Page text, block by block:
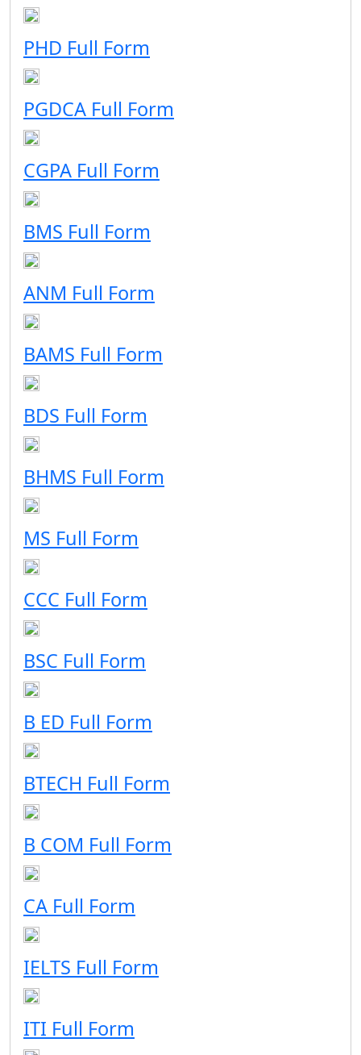
PHD Full Form
PGDCA Full Form
CGPA Full Form
BMS Full Form
ANM Full Form
BAMS Full Form
BDS Full Form
BHMS Full Form
MS Full Form
CCC Full Form
BSC Full Form
B ED Full Form
BTECH Full Form
B COM Full Form
CA Full Form
IELTS Full Form
ITI Full Form